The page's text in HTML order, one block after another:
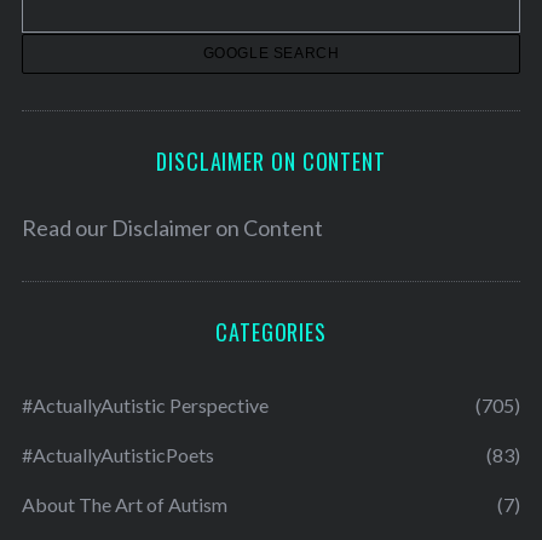
DISCLAIMER ON CONTENT
Read our Disclaimer on Content
CATEGORIES
#ActuallyAutistic Perspective (705)
#ActuallyAutisticPoets (83)
About The Art of Autism (7)